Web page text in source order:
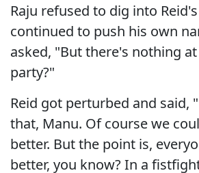
Raju refused to dig into
continued to push his own
asked, "But there's nothing
party?"
Reid got perturbed and said,
that, Manu. Of course we
better. But the point is,
better, you know? In a